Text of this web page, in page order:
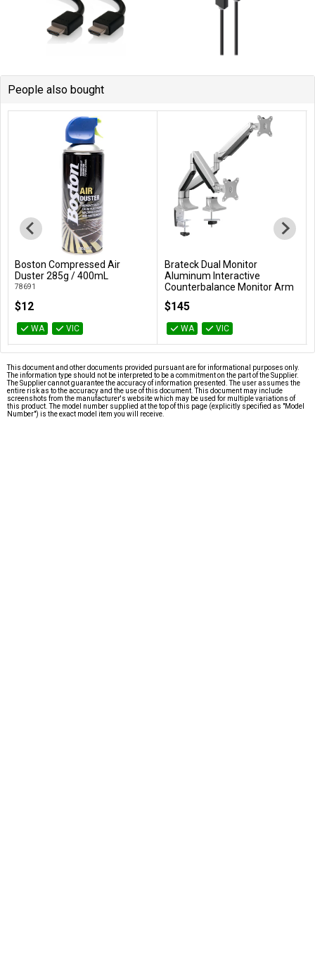
People also bought
Add to Cart
Boston Compressed Air
Duster 285g / 400mL
78691
$12
WA VIC
Add to Cart
Brateck Dual Monitor
Aluminum Interactive
Counterbalance Monitor Arm
For 13''-32'' LCD Monitors
LDT10-C024
$145
WA VIC
This document and other documents provided pursuant are for informational purposes only.
The information type should not be interpreted to be a commitment on the part of the Supplier.
The Supplier cannot guarantee the accuracy of information presented. The user assumes the
entire risk as to the accuracy and the use of this document. This document may include
screenshots from the manufacturer's website which may be used for multiple variations of
this product. The model number supplied at the top of this page (explicitly specified as "Model
Number") is the exact model item you will receive.